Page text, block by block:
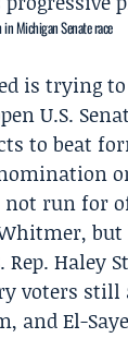
Michigan Senate race
is trying
U.S.
to beat
not run for
,
Rep.Haley
voters still
and El-